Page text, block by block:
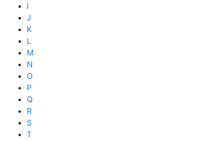
I
J
K
L
M
N
O
P
Q
R
S
T